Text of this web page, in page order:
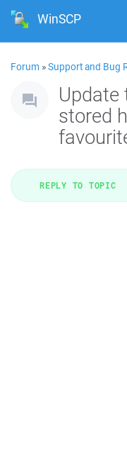
WinSCP
Forum »Support and Bug
Update
stored
REPLY TO TOPIC